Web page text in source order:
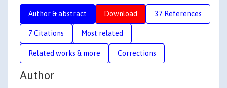
Author & abstract Download 37 References
7 Citations Most related
Related works & more Corrections
Author